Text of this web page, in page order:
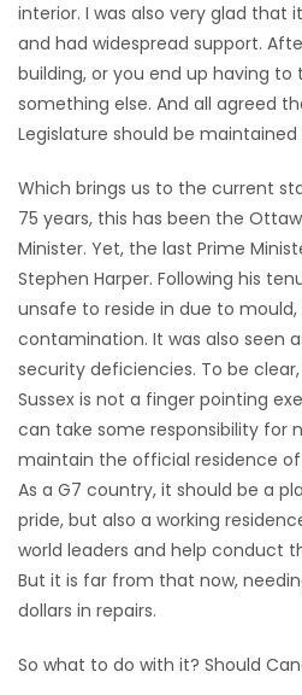
FLYERS
ELECTIONS
RECIPES
Game
Zone
LATEST
GAMES
MAHJONG
MATCH-
3
PUZZLE
interior. I was also very glad that
and had widespread support.
building, or you end up having to
something else. And all agreed
Legislature should be
Which brings us to the current
75 years, this has been the
Minister. Yet, the last Prime
Stephen Harper. Following his
unsafe to reside in due to
contamination. It was also seen
security deficiencies. To be
Sussex is not a finger pointing
can take some responsibility for
maintain the official residence of
As a G7 country, it should be a
pride, but also a working
world leaders and help conduct
But it is far from that now,
dollars in repairs.
So what to do with it? Should